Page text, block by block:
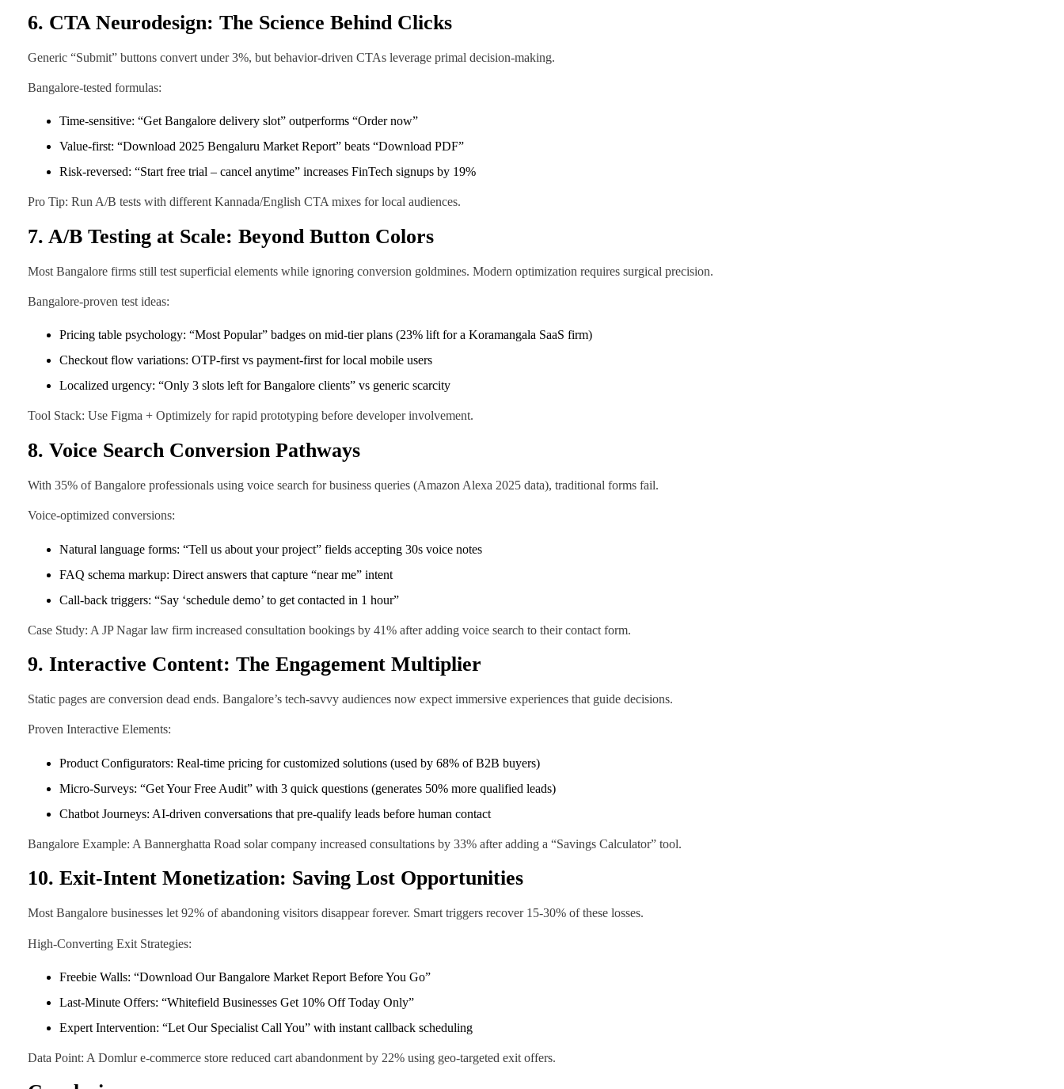
6. CTA Neurodesign: The Science Behind Clicks
Generic “Submit” buttons convert under 3%, but behavior-driven CTAs leverage primal decision-making.
Bangalore-tested formulas:
Time-sensitive: “Get Bangalore delivery slot” outperforms “Order now”
Value-first: “Download 2025 Bengaluru Market Report” beats “Download PDF”
Risk-reversed: “Start free trial – cancel anytime” increases FinTech signups by 19%
Pro Tip: Run A/B tests with different Kannada/English CTA mixes for local audiences.
7. A/B Testing at Scale: Beyond Button Colors
Most Bangalore firms still test superficial elements while ignoring conversion goldmines. Modern optimization requires surgical precision.
Bangalore-proven test ideas:
Pricing table psychology: “Most Popular” badges on mid-tier plans (23% lift for a Koramangala SaaS firm)
Checkout flow variations: OTP-first vs payment-first for local mobile users
Localized urgency: “Only 3 slots left for Bangalore clients” vs generic scarcity
Tool Stack: Use Figma + Optimizely for rapid prototyping before developer involvement.
8. Voice Search Conversion Pathways
With 35% of Bangalore professionals using voice search for business queries (Amazon Alexa 2025 data), traditional forms fail.
Voice-optimized conversions:
Natural language forms: “Tell us about your project” fields accepting 30s voice notes
FAQ schema markup: Direct answers that capture “near me” intent
Call-back triggers: “Say ‘schedule demo’ to get contacted in 1 hour”
Case Study: A JP Nagar law firm increased consultation bookings by 41% after adding voice search to their contact form.
9. Interactive Content: The Engagement Multiplier
Static pages are conversion dead ends. Bangalore’s tech-savvy audiences now expect immersive experiences that guide decisions.
Proven Interactive Elements:
Product Configurators: Real-time pricing for customized solutions (used by 68% of B2B buyers)
Micro-Surveys: “Get Your Free Audit” with 3 quick questions (generates 50% more qualified leads)
Chatbot Journeys: AI-driven conversations that pre-qualify leads before human contact
Bangalore Example: A Bannerghatta Road solar company increased consultations by 33% after adding a “Savings Calculator” tool.
10. Exit-Intent Monetization: Saving Lost Opportunities
Most Bangalore businesses let 92% of abandoning visitors disappear forever. Smart triggers recover 15-30% of these losses.
High-Converting Exit Strategies:
Freebie Walls: “Download Our Bangalore Market Report Before You Go”
Last-Minute Offers: “Whitefield Businesses Get 10% Off Today Only”
Expert Intervention: “Let Our Specialist Call You” with instant callback scheduling
Data Point: A Domlur e-commerce store reduced cart abandonment by 22% using geo-targeted exit offers.